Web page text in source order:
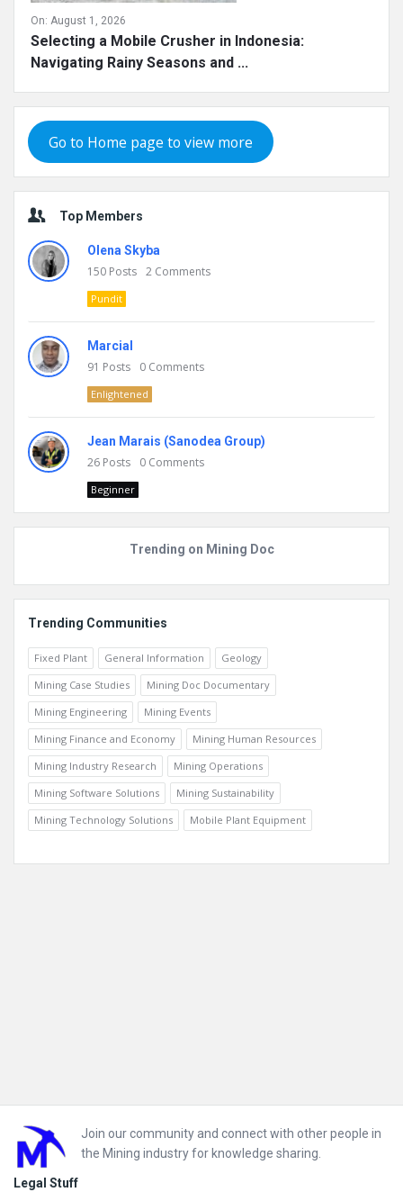
On: August 1, 2026
Selecting a Mobile Crusher in Indonesia:
Navigating Rainy Seasons and ...
Go to Home page to view more
Top Members
Olena Skyba
150 Posts 2 Comments
Pundit
Marcial
91 Posts 0 Comments
Enlightened
Jean Marais (Sanodea Group)
26 Posts 0 Comments
Beginner
Trending on Mining Doc
Trending Communities
Fixed Plant General Information
Geology
Mining Case Studies
Mining Doc Documentary
Mining Engineering
Mining Events
Mining Finance and Economy
Mining Human Resources
Mining Industry Research
Mining Operations
Mining Software Solutions
Mining Sustainability
Mining Technology Solutions
Mobile Plant Equipment
Footer
Join our community and connect with other people in
the Mining industry for knowledge sharing.
Legal Stuff